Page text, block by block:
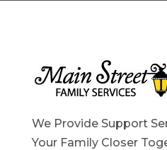
We Provide Support
Your Family Closer